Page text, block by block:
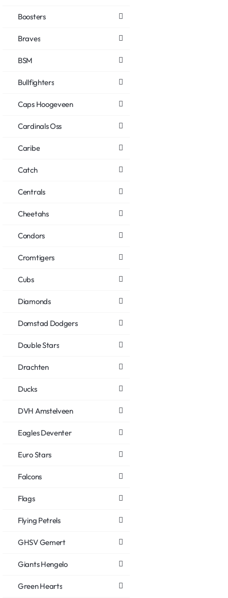
Boosters
Braves
BSM
Bullfighters
Caps Hoogeveen
Cardinals Oss
Caribe
Catch
Centrals
Cheetahs
Condors
Cromtigers
Cubs
Diamonds
Domstad Dodgers
Double Stars
Drachten
Ducks
DVH Amstelveen
Eagles Deventer
Euro Stars
Falcons
Flags
Flying Petrels
GHSV Gemert
Giants Hengelo
Green Hearts